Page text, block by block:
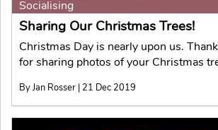
Socialising
Sharing Our Christmas Trees!
Christmas Day is nearly upon us.
for sharing photos of your Christmas
By Jan Rosser | 21 Dec 2019